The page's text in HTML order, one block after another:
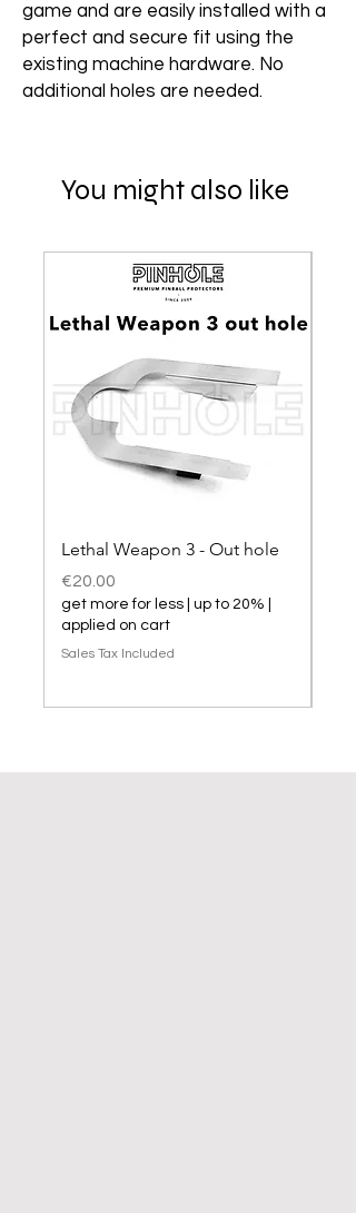
game and are easily installed with a
perfect and secure fit using the
existing machine hardware. No
additional holes are needed.
You might also like
Lethal Weapon 3 - Out hole
Price
€20.00
get more for less | up to 20% |
applied on cart
Sales Tax Included